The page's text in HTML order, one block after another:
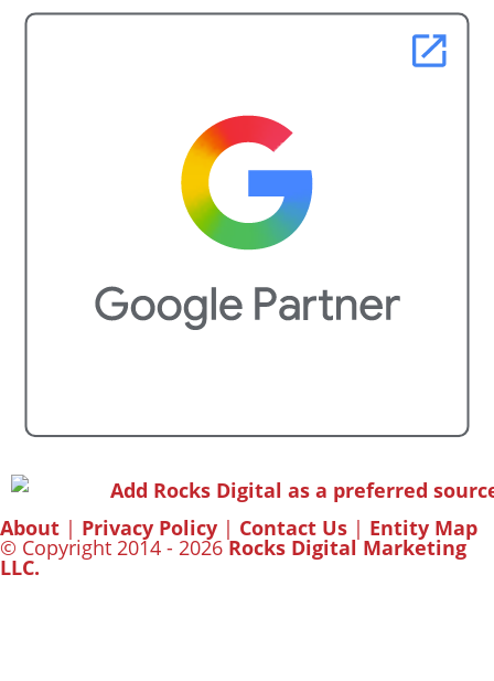
About | Privacy Policy | Contact Us | Entity Map
© Copyright 2014 - 2026Rocks Digital Marketing
LLC.